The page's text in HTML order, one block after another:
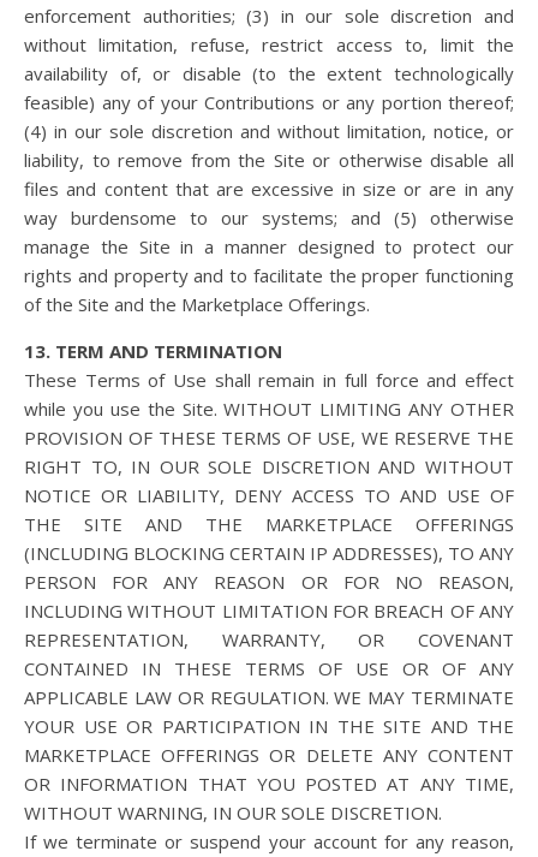
enforcement authorities; (3) in our sole discretion and
without limitation, refuse, restrict access to, limit the
availability of, or disable (to the extent technologically
feasible) any of your Contributions or any portion thereof;
(4) in our sole discretion and without limitation, notice, or
liability, to remove from the Site or otherwise disable all
files and content that are excessive in size or are in any
way burdensome to our systems; and (5) otherwise
manage the Site in a manner designed to protect our
rights and property and to facilitate the proper functioning
of the Site and the Marketplace Offerings.
13. TERM AND TERMINATION
These Terms of Use shall remain in full force and effect
while you use the Site. WITHOUT LIMITING ANY OTHER
PROVISION OF THESE TERMS OF USE, WE RESERVE THE
RIGHT TO, IN OUR SOLE DISCRETION AND WITHOUT
NOTICE OR LIABILITY, DENY ACCESS TO AND USE OF
THE SITE AND THE MARKETPLACE OFFERINGS
(INCLUDING BLOCKING CERTAIN IP ADDRESSES), TO ANY
PERSON FOR ANY REASON OR FOR NO REASON,
INCLUDING WITHOUT LIMITATION FOR BREACH OF ANY
REPRESENTATION, WARRANTY, OR COVENANT
CONTAINED IN THESE TERMS OF USE OR OF ANY
APPLICABLE LAW OR REGULATION. WE MAY TERMINATE
YOUR USE OR PARTICIPATION IN THE SITE AND THE
MARKETPLACE OFFERINGS OR DELETE ANY CONTENT
OR INFORMATION THAT YOU POSTED AT ANY TIME,
WITHOUT WARNING, IN OUR SOLE DISCRETION.
If we terminate or suspend your account for any reason,